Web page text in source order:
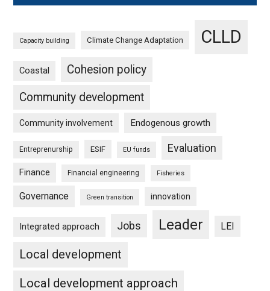
Capacity building Climate Change Adaptation CLLD
Coastal
Cohesion policy
Community development
Community involvement Endogenous growth
Entreprenurship ESIF EU funds Evaluation
Finance Financial engineering Fisheries
Governance Green transition innovation
Integrated approach Jobs Leader LEI
Local development
Local development approach